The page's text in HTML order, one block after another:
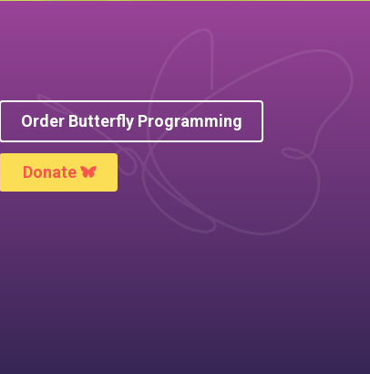
Order Butterfly Programming
Donate